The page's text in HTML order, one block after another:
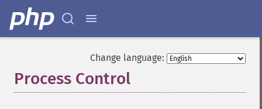
Change language:
Process Control